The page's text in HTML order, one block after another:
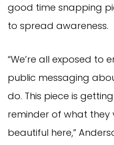
good time snapping
to spread awareness.
“We’re all exposed to
public messaging
do. This piece is
reminder of what they
beautiful here,”